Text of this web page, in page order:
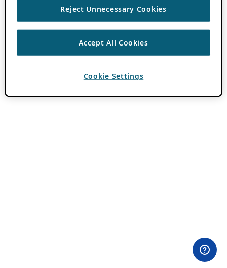
Reject Unnecessary Cookies
Accept All Cookies
Cookie Settings